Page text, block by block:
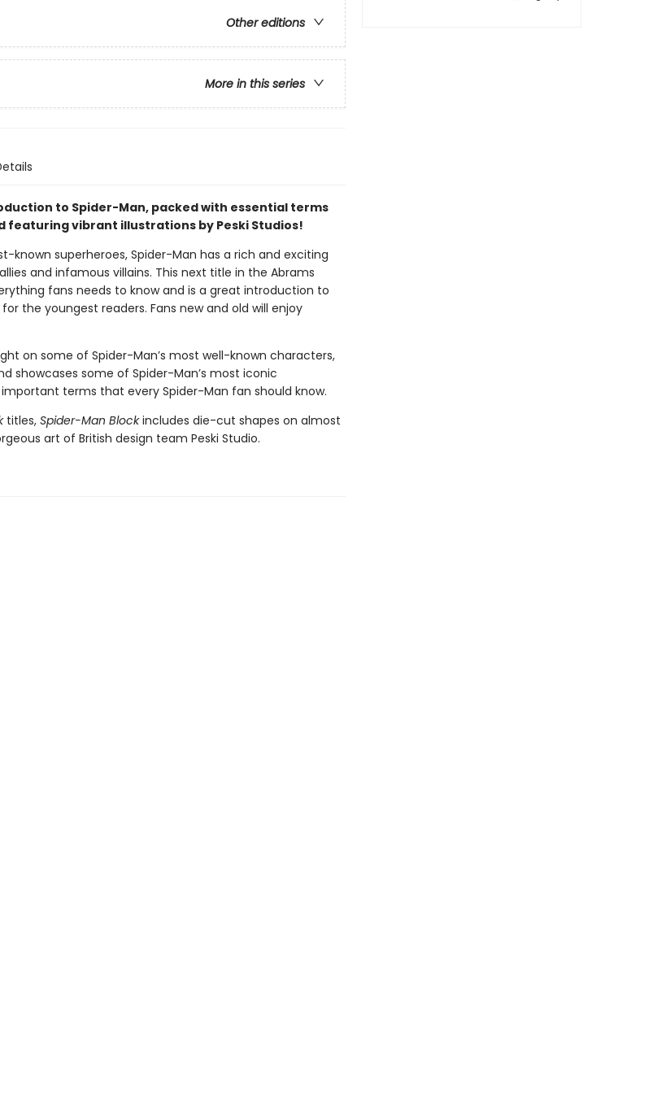
Other editions
More in this series
to Spider-Man, packed with essential terms
featuring vibrant illustrations by Peski Studios!
known superheroes, Spider-Man has a rich and exciting
and infamous villains. This next title in the Abrams
fans needs to know and is a great introduction to
the youngest readers. Fans new and old will enjoy
on some of Spider-Man’s most well-known characters,
showcases some of Spider-Man’s most iconic
terms that every Spider-Man fan should know.
titles, Spider-Man Blockincludes die-cut shapes on almost
art of British design team Peski Studio.